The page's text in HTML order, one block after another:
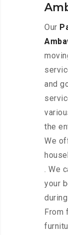
Our
and
the
We
. We
your
From